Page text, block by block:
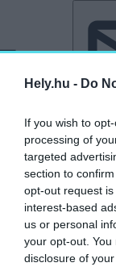
Hely.hu - Do
If you wish to
processing of
targeted
section to
opt-out request
interest-based
us or personal
your opt-out.
disclosure of